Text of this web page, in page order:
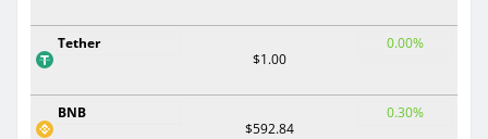
Tether
$1.00
0.00%
BNB
$592.84
0.30%